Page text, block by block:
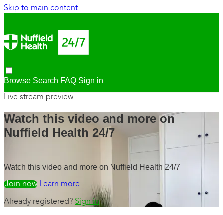
Skip to main content
Browse Search FAQ Sign in
Live stream preview
Watch this video and more on
Nuffield Health 24/7
Watch this video and more on Nuffield Health 24/7
Watch freeLearn more
Already registered? Sign in